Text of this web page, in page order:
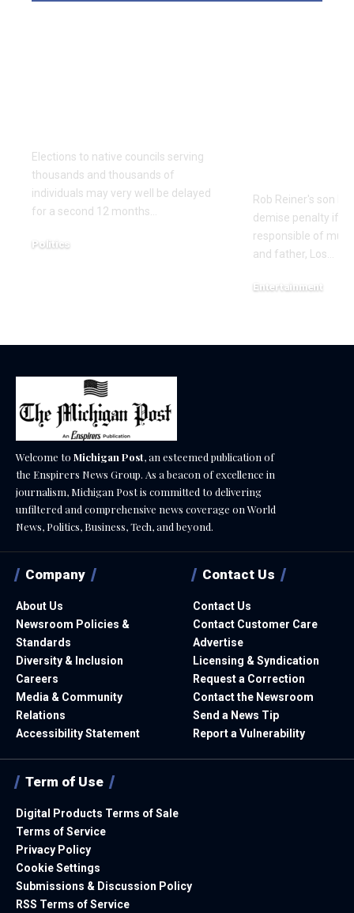
Elections to native councils serving
thousands and thousands of
individuals may very well be delayed
for a second 12 months…
Politics
Rob Reiner's son
demise penalty if
responsible of
and father, Los…
Entertainment
Welcome to Michigan Post, an esteemed publication of
the Enspirers News Group. As a beacon of excellence in
journalism, Michigan Post is committed to delivering
unfiltered and comprehensive news coverage on World
News, Politics, Business, Tech, and beyond.
Company
About Us
Newsroom Policies &
Standards
Diversity & Inclusion
Careers
Media & Community
Relations
Accessibility Statement
Contact Us
Contact Us
Contact Customer Care
Advertise
Licensing & Syndication
Request a Correction
Contact the Newsroom
Send a News Tip
Report a Vulnerability
Term of Use
Digital Products Terms of Sale
Terms of Service
Privacy Policy
Cookie Settings
Submissions & Discussion Policy
RSS Terms of Service